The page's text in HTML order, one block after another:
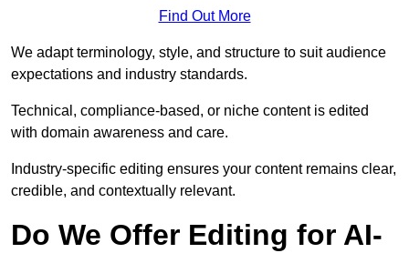
Find Out More
We adapt terminology, style, and structure to suit audience
expectations and industry standards.
Technical, compliance-based, or niche content is edited
with domain awareness and care.
Industry-specific editing ensures your content remains clear,
credible, and contextually relevant.
Do We Offer Editing for AI-